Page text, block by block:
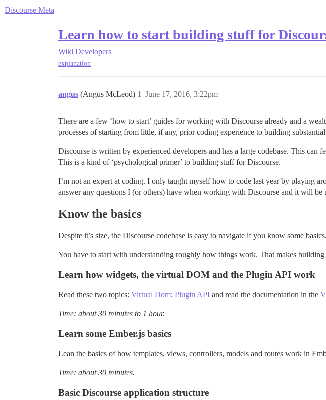
Discourse Meta
Learn how to start building stuff for
Wiki Developers
explanation
angus (Angus McLeod) June 17, 2016, 3:22pm
1
There are a few ‘how to start’ guides for working with Discourse already and a
processes of starting from little, if any, prior coding experience to building
Discourse is written by experienced developers and has a large codebase. This
This is a kind of ‘psychological primer’ to building stuff for Discourse.
I’m not an expert at coding. I only taught myself how to code last year by playing
answer any questions I (or others) have when working with Discourse and it will be
Know the basics
Despite it’s size, the Discourse codebase is easy to navigate if you know some
You have to start with understanding roughly how things work. That makes building
Learn how widgets, the virtual DOM and the Plugin API work
Read these two topics: Virtual Dom; Plugin API and read the documentation in the
Time: about 30 minutes to 1 hour.
Learn some Ember.js basics
Lean the basics of how templates, views, controllers, models and routes work in
Time: about 30 minutes.
Basic Discourse application structure